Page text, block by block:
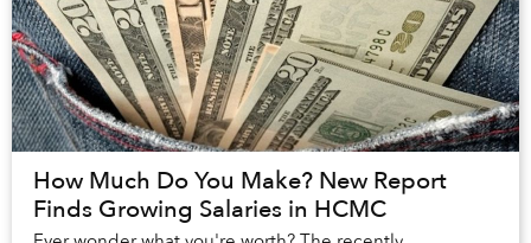
How Much Do You Make? New Report
Finds Growing Salaries in HCMC